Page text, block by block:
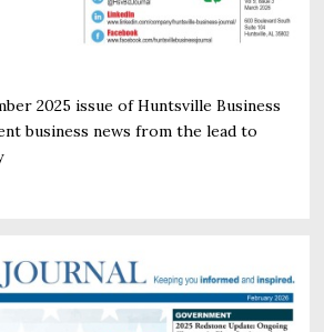
2025 issue of Huntsville Business
business news from the lead to